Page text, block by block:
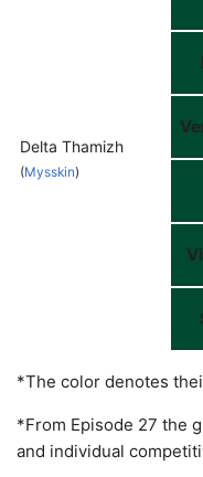
Delta Thamizh
(Mysskin)
*The color denotes
*From Episode 27 the
and individual